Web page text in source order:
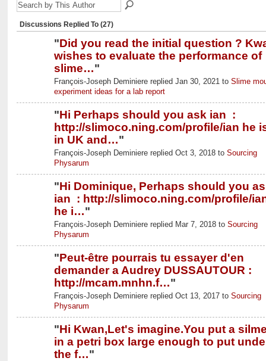
Discussions Replied To (27)
"Did you read the initial question ?
wishes to evaluate the performance of
slime…"
François-Joseph Deminiere replied Jan 30, 2021 to Slime
experiment ideas for a lab report
"Hi Perhaps should you ask ian :
http://slimoco.ning.com/profile/ian he
in UK and…"
François-Joseph Deminiere replied Oct 3, 2018 to Sourcing
Physarum
"Hi Dominique, Perhaps should you
ian : http://slimoco.ning.com/profile/
he i…"
François-Joseph Deminiere replied Mar 7, 2018 to Sourcing
Physarum
"Peut-être pourrais tu essayer d'en
demander a Audrey DUSSAUTOUR :
http://mcam.mnhn.f…"
François-Joseph Deminiere replied Oct 13, 2017 to Sourcing
Physarum
"Hi Kwan,Let's imagine.You put a
in a petri box large enough to put
the f…"